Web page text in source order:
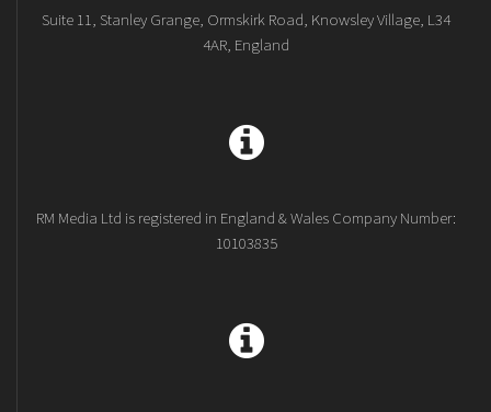
Suite 11, Stanley Grange, Ormskirk Road, Knowsley Village, L34
4AR, England
RM Media Ltd is registered in England & Wales Company Number:
10103835